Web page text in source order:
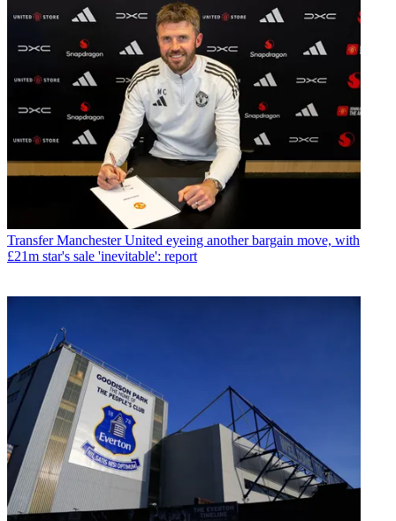
Transfer Manchester United eyeing another bargain move, with
£21m star's sale 'inevitable': report